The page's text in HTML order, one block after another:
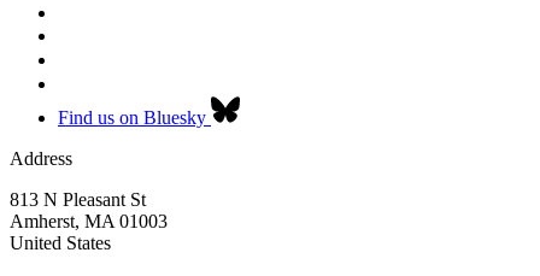
Find us on Bluesky
Address
813 N Pleasant St
Amherst, MA 01003
United States